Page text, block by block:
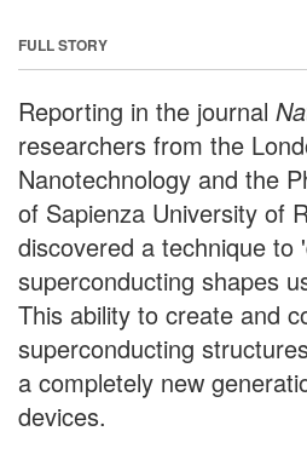
FULL STORY
Reporting in the journal
researchers from the
Nanotechnology and the
of Sapienza University of
discovered a technique to
superconducting shapes
This ability to create and
superconducting
a completely new
devices.